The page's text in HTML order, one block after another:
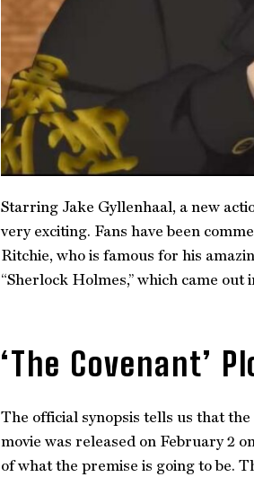
Starring Jake Gyllenhaal, a new
very exciting. Fans have been
Ritchie, who is famous for his
“Sherlock Holmes,” which came
‘The Covenant’
The official synopsis tells us that
movie was released on February 2
of what the premise is going to be.